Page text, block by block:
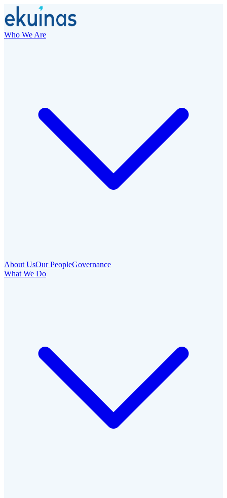
Who We Are
About UsOur PeopleGovernance
What We Do